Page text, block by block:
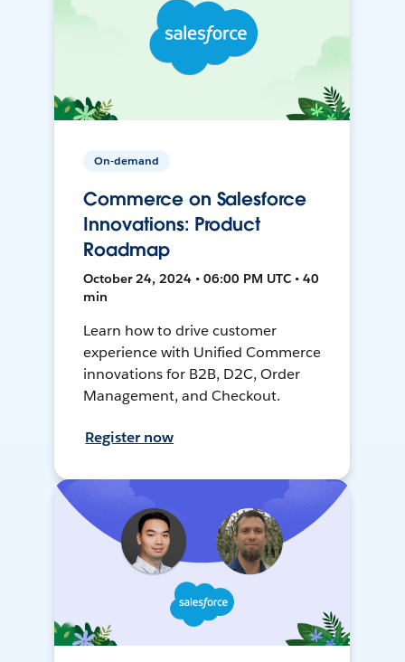
On-demand
Commerce on Salesforce
Innovations: Product
Roadmap
October 24, 2024 • 06:00 PM UTC • 40
min
Learn how to drive customer
experience with Unified Commerce
innovations for B2B, D2C, Order
Management, and Checkout.
Register now